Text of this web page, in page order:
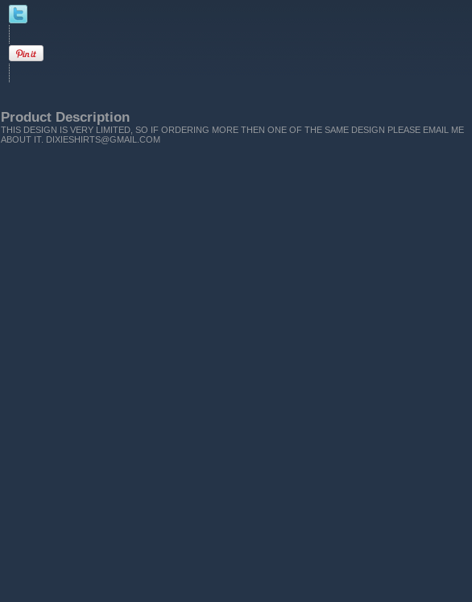
Product Description
THIS DESIGN IS VERY LIMITED, SO IF ORDERING MORE THEN ONE OF THE SAME DESIGN PLEASE EMAIL ME
ABOUT IT. DIXIESHIRTS@GMAIL.COM